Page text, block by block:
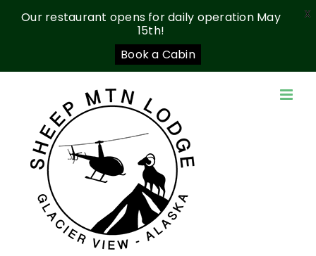
Our restaurant opens for daily operation May
15th!
Book a Cabin
X